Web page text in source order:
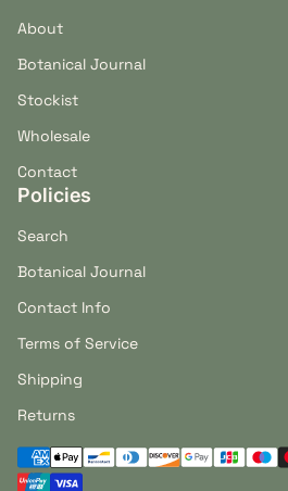
About
Botanical Journal
Stockist
Wholesale
Contact
Policies
Search
Botanical Journal
Contact Info
Terms of Service
Shipping
Returns
Payment methods